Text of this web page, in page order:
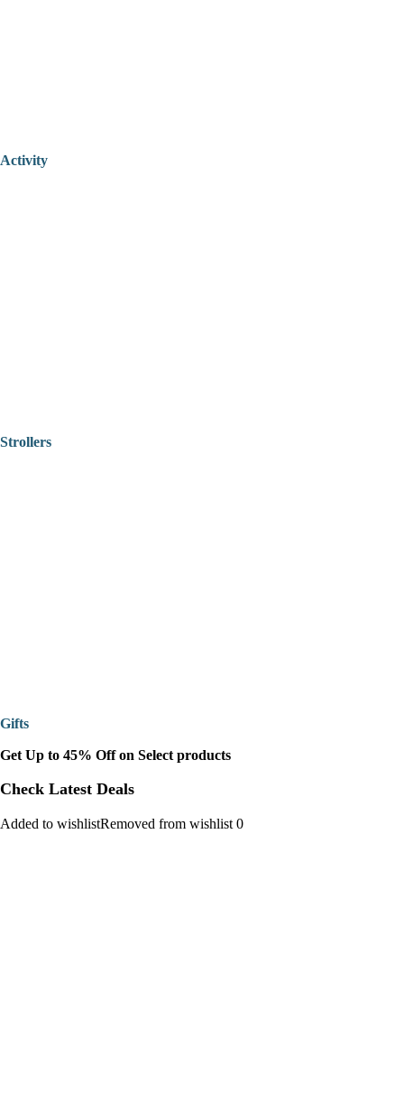
Activity
Strollers
Gifts
Get Up to 45% Off on Select products
Check Latest Deals
Added to wishlistRemoved from wishlist 0